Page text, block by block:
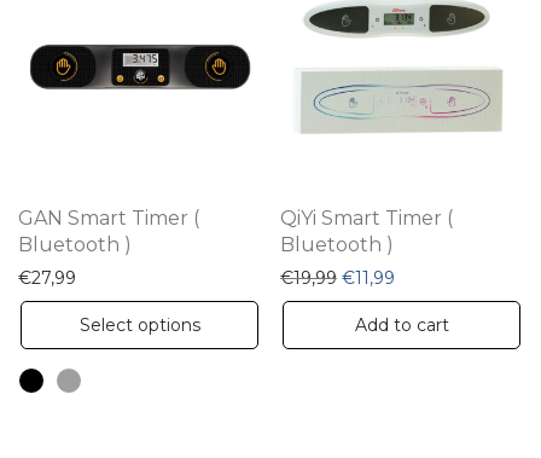
GAN Smart Timer (
Bluetooth )
€27,99
Select options
product
QiYi Smart Timer (
Bluetooth )
€19,99 Original price was:
€11,99
Add to cart